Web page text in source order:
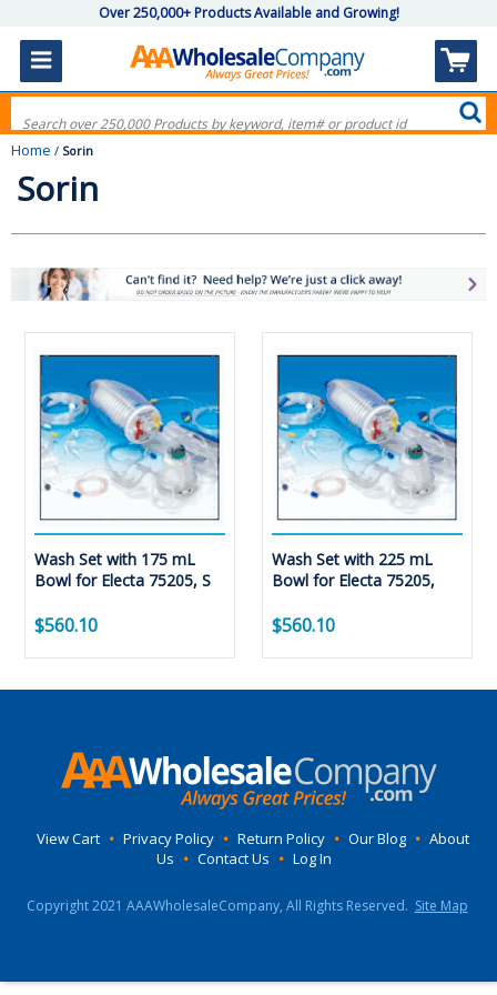
Over 250,000+ Products Available and Growing!
Home / Sorin
Sorin
Wash Set with 175 mL
Bowl for Electa 75205, S
$560.10
Wash Set with 225 mL
Bowl for Electa 75205,
$560.10
View Cart • Privacy Policy • Return Policy • Our Blog • About
Us • Contact Us • Log In
Copyright 2021 AAAWholesaleCompany, All Rights Reserved. Site Map